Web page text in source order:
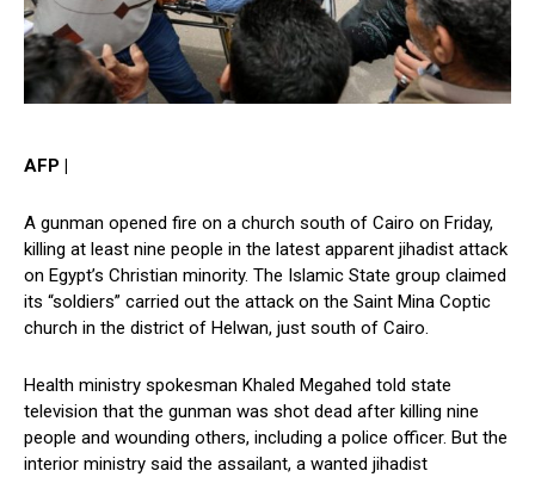
AFP |
A gunman opened fire on a church south of Cairo on Friday,
killing at least nine people in the latest apparent jihadist attack
on Egypt’s Christian minority. The Islamic State group claimed
its “soldiers” carried out the attack on the Saint Mina Coptic
church in the district of Helwan, just south of Cairo.
Health ministry spokesman Khaled Megahed told state
television that the gunman was shot dead after killing nine
people and wounding others, including a police officer. But the
interior ministry said the assailant, a wanted jihadist